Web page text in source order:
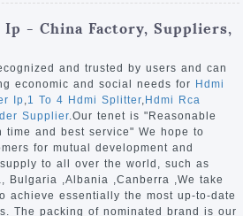
- China Factory, Suppliers,
and trusted by users and can
economic and social needs for Hdmi
Ip,1 To 4 Hdmi Splitter, Hdmi Rca
Supplier.Our tenet is "Reasonable
time and best service" We hope to
for mutual development and
to all over the world, such as
Bulgaria ,Albania ,Canberra ,We take
achieve essentially the most up-to-date
The packing of nominated brand is our